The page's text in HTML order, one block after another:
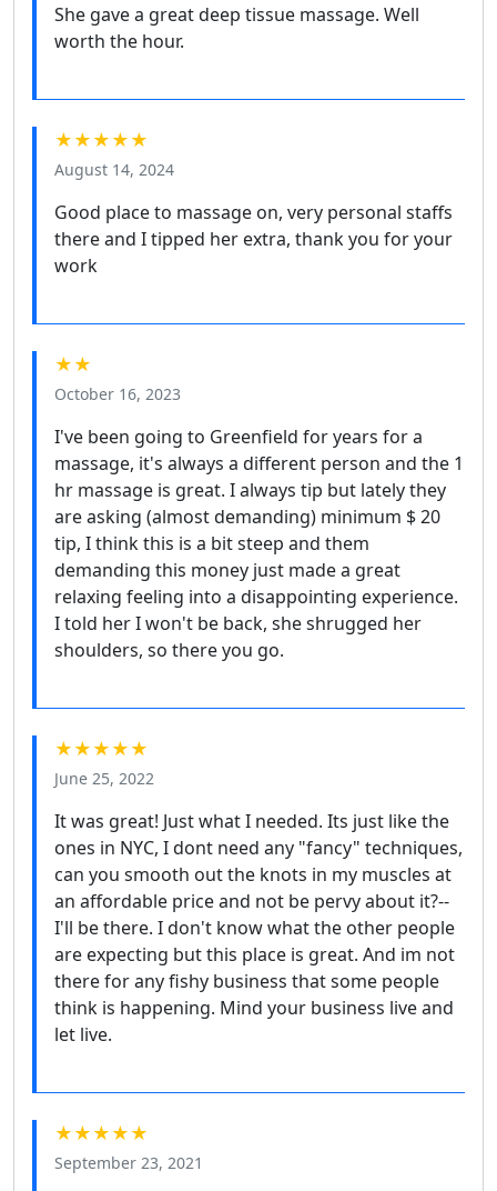
She gave a great deep tissue massage. Well
worth the hour.
★★★★★
August 14, 2024
Good place to massage on, very personal staffs
there and I tipped her extra, thank you for your
work
★★
October 16, 2023
I've been going to Greenfield for years for a
massage, it's always a different person and the 1
hr massage is great. I always tip but lately they
are asking (almost demanding) minimum $ 20
tip, I think this is a bit steep and them
demanding this money just made a great
relaxing feeling into a disappointing experience.
I told her I won't be back, she shrugged her
shoulders, so there you go.
★★★★★
June 25, 2022
It was great! Just what I needed. Its just like the
ones in NYC, I dont need any "fancy" techniques,
can you smooth out the knots in my muscles at
an affordable price and not be pervy about it?--
I'll be there. I don't know what the other people
are expecting but this place is great. And im not
there for any fishy business that some people
think is happening. Mind your business live and
let live.
★★★★★
September 23, 2021